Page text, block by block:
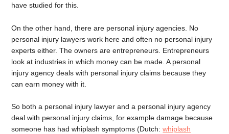
have studied for this.
On the other hand, there are personal injury agencies. No
personal injury lawyers work here and often no personal injury
experts either. The owners are entrepreneurs. Entrepreneurs
look at industries in which money can be made. A personal
injury agency deals with personal injury claims because they
can earn money with it.
So both a personal injury lawyer and a personal injury agency
deal with personal injury claims, for example damage because
someone has had whiplash symptoms (Dutch:whiplash